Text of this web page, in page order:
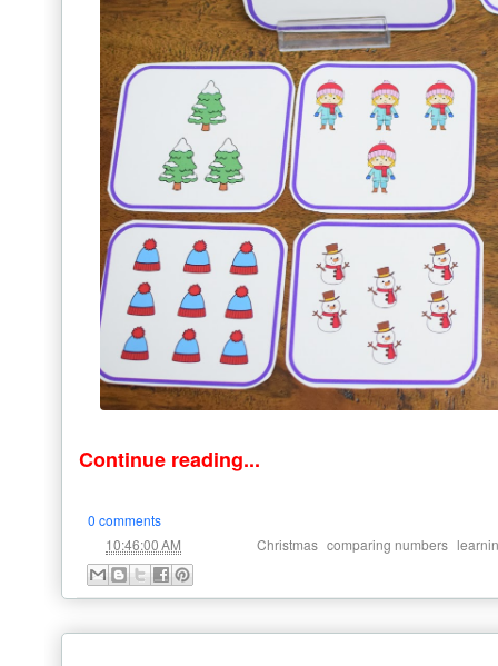
Continue reading...
0 comments
10:46:00 AM Christmas comparing numbers